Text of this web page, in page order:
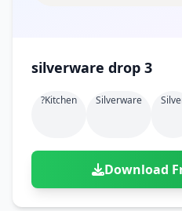
silverware drop 3
?kitchen Silverware
Download